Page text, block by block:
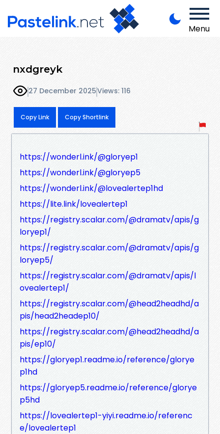
Menu
nxdgreyk
27 December 2025Views: 116
Copy Link Copy Shortlink
https://wonderl.ink/@gloryep1
https://wonderl.ink/@gloryep5
https://wonderl.ink/@lovealertep1hd
https://lite.link/lovealertep1
https://registry.scalar.com/@dramatv/apis/g
loryep1/
https://registry.scalar.com/@dramatv/apis/g
loryep5/
https://registry.scalar.com/@dramatv/apis/l
ovealertep1/
https://registry.scalar.com/@head2headhd/a
pis/head2headep10/
https://registry.scalar.com/@head2headhd/a
pis/ep10/
https://gloryep1.readme.io/reference/glorye
p1hd
https://gloryep5.readme.io/reference/glorye
p5hd
https://lovealertep1-yiyi.readme.io/referenc
e/lovealertep1